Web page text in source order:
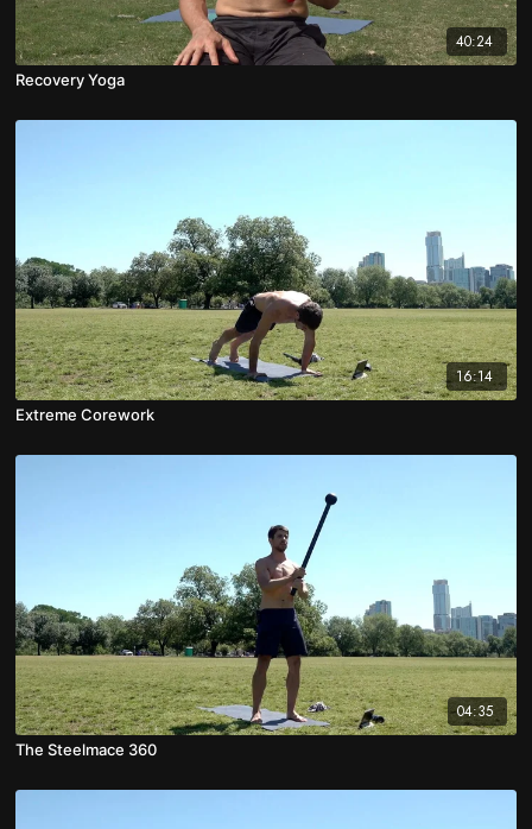
40:24
Recovery Yoga
16:14
Extreme Corework
04:35
The Steelmace 360